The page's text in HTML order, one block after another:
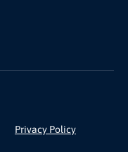
Privacy Policy